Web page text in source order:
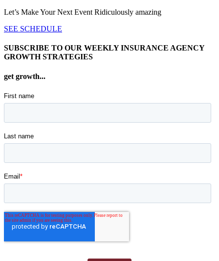
Let’s Make Your Next Event Ridiculously amazing
SEE SCHEDULE
SUBSCRIBE TO OUR WEEKLY INSURANCE AGENCY
GROWTH STRATEGIES
get growth...